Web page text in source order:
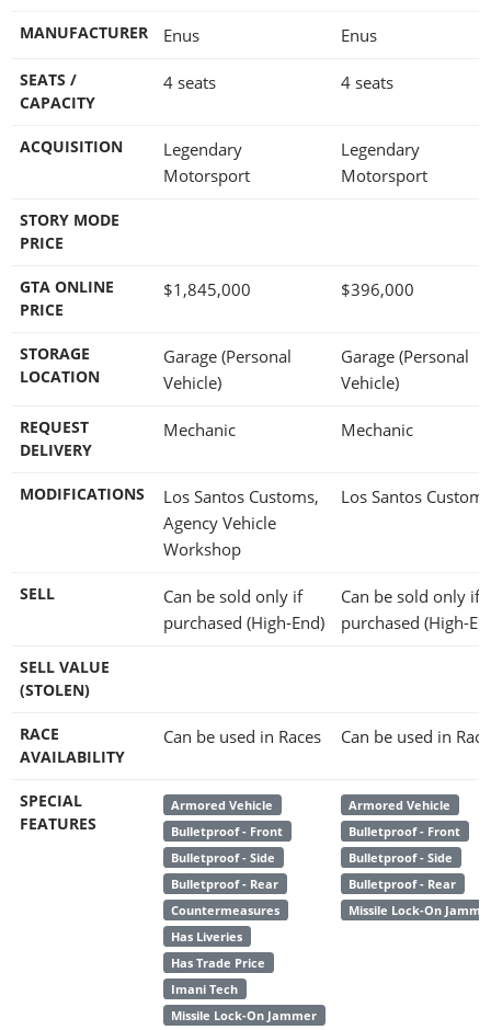
MANUFACTURER Enus Enus
SEATS /
CAPACITY
4 seats 4 seats
ACQUISITION
Legendary
Motorsport
Legendary
Motorsport
STORY MODE
PRICE
GTA ONLINE
PRICE
$1,845,000 $396,000
STORAGE
LOCATION
Garage (Personal
Vehicle)
Garage (Personal
Vehicle)
REQUEST
DELIVERY
Mechanic Mechanic
MODIFICATIONS
Los Santos Customs,
Agency Vehicle
Workshop
Los Santos Customs
SELL
Can be sold only if
purchased (High-End)
Can be sold only if
purchased (High-
SELL VALUE
(STOLEN)
RACE
AVAILABILITY
Can be used in Races Can be used in
SPECIAL
FEATURES
Armored Vehicle
Bulletproof - Front
Bulletproof - Side
Bulletproof - Rear
Countermeasures
Has Liveries
Has Trade Price
Imani Tech
Missile Lock-On Jammer
Armored Vehicle
Bulletproof - Front
Bulletproof - Side
Bulletproof - Rear
Missile Lock-On